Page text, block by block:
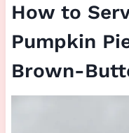
How to
Pumpkin
Brown-